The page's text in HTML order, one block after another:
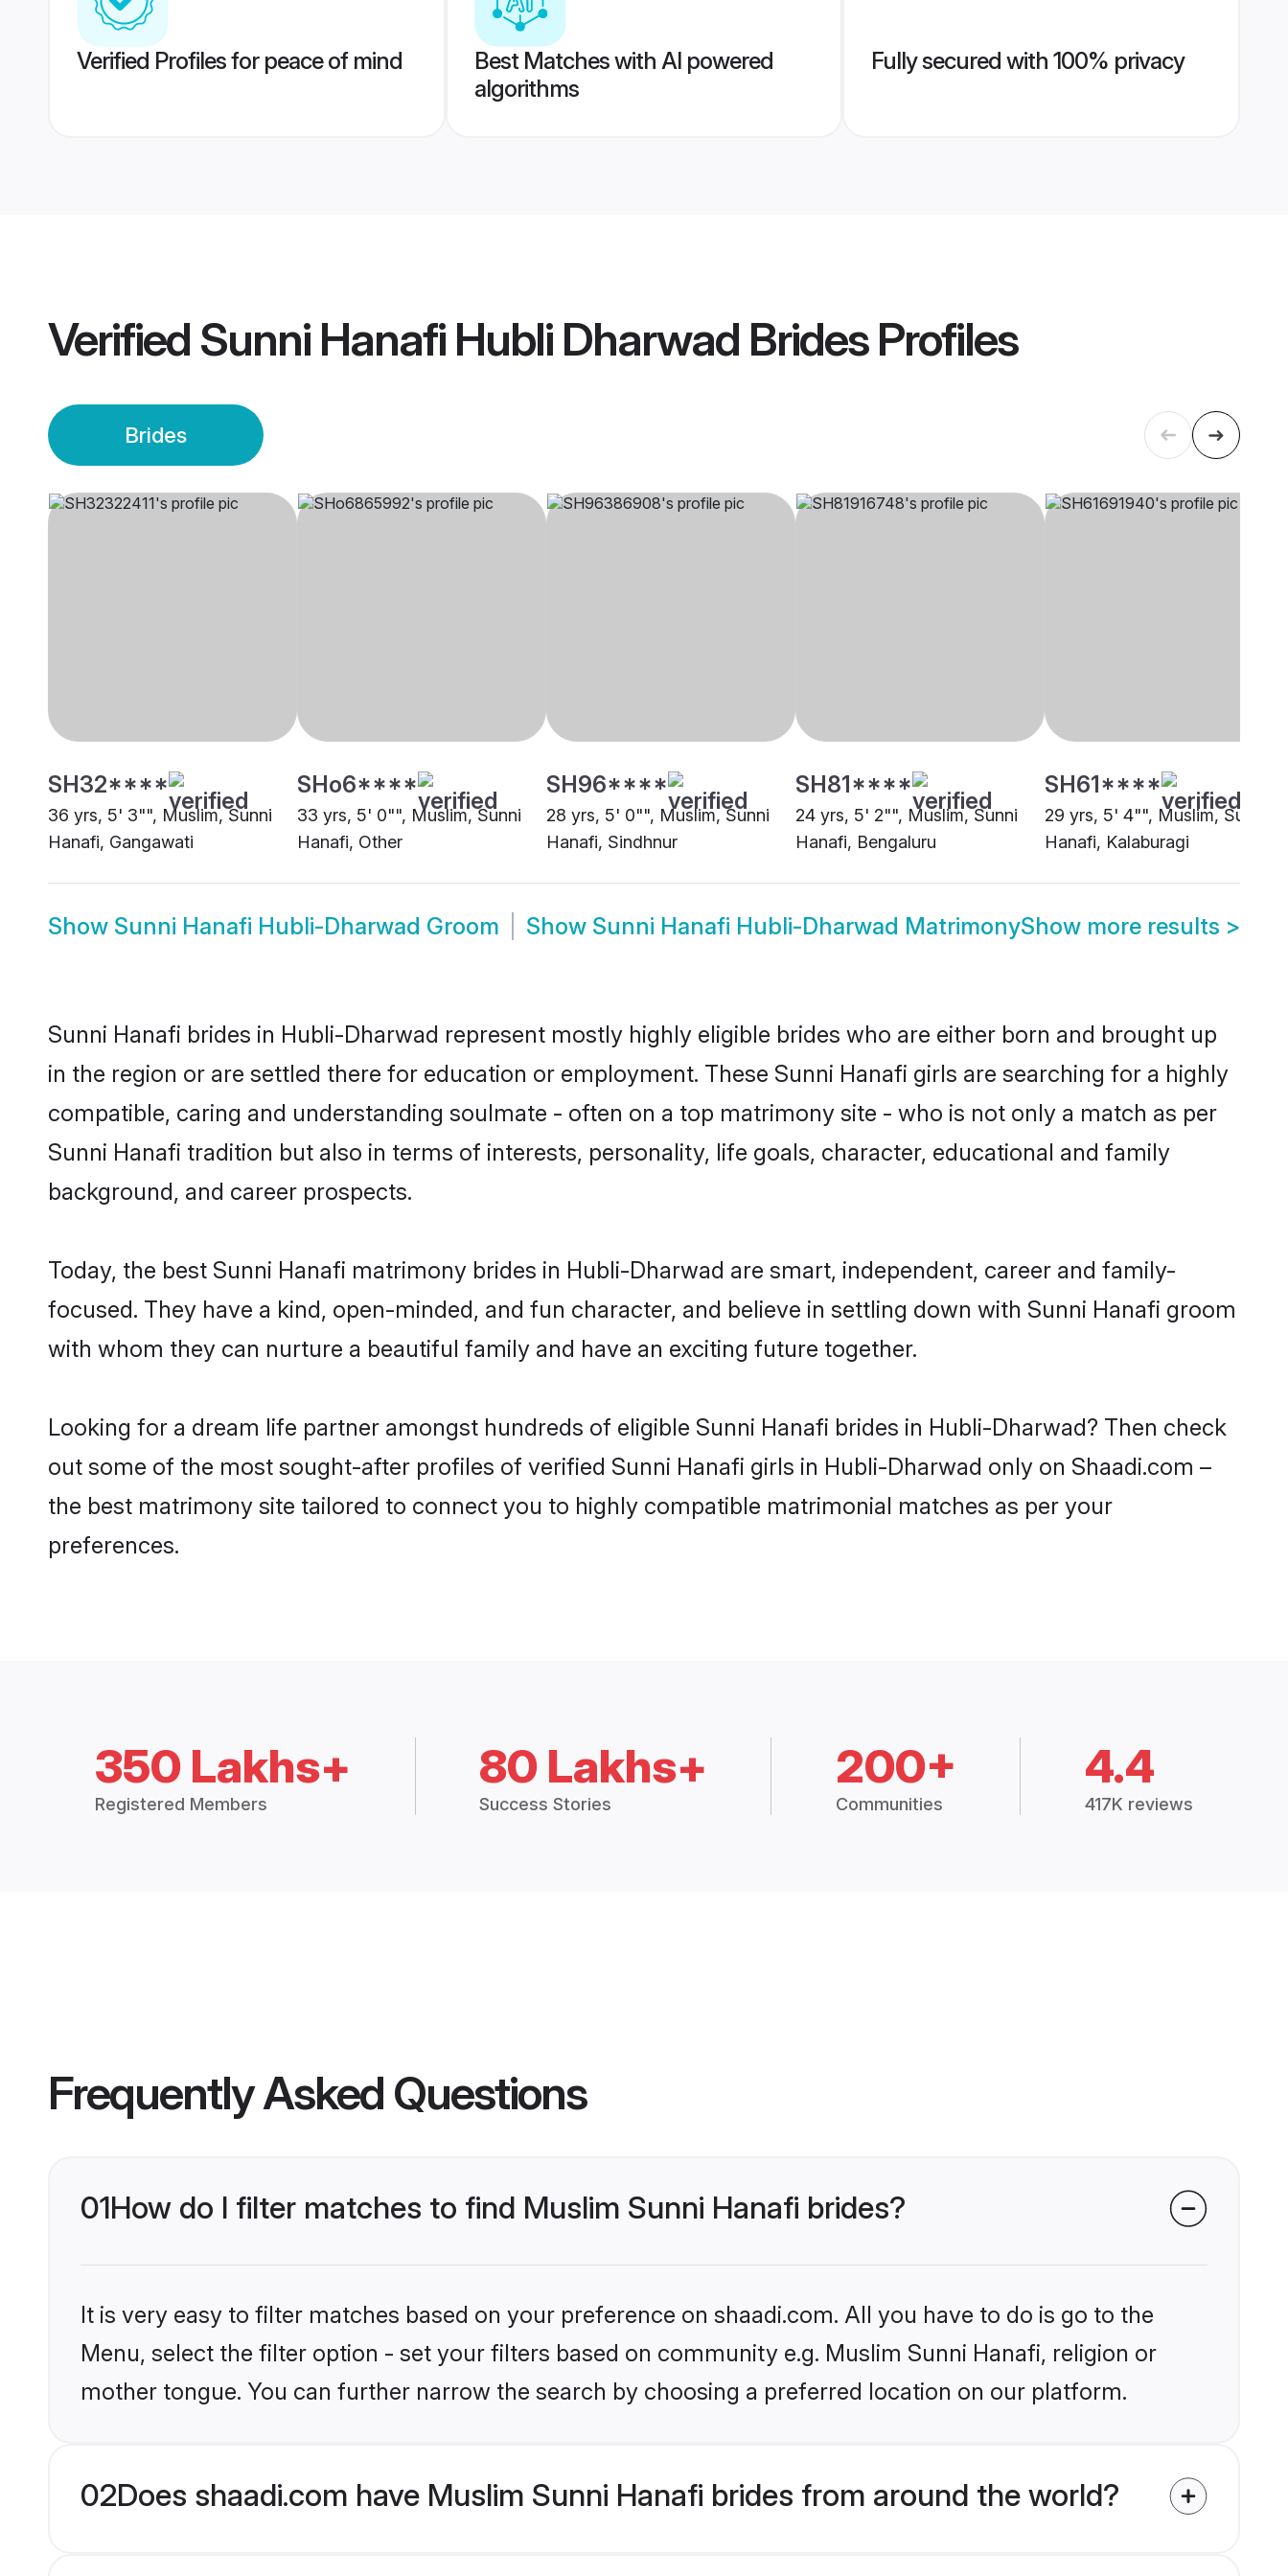
Verified Profiles for peace of mind
Best Matches with AI powered
algorithms
Fully secured with 100% privacy
Verified Sunni Hanafi Hubli Dharwad BridesProfiles
Brides
SH32****
36 yrs, 5' 3"", Muslim, Sunni
Hanafi, Gangawati
SHo6****
33 yrs, 5' 0"", Muslim, Sunni
Hanafi, Other
SH96****
28 yrs, 5' 0"", Muslim, Sunni
Hanafi, Sindhnur
SH81****
24 yrs, 5' 2"", Muslim, Sunni
Hanafi, Bengaluru
SH61****
29 yrs, 5' 4"", Muslim, Sunni
Hanafi, Kalaburagi
Show Sunni Hanafi Hubli-Dharwad Groom Show Sunni Hanafi Hubli-Dharwad MatrimonyShow more results >
Sunni Hanafi brides in Hubli-Dharwad represent mostly highly eligible brides who are either born and brought up
in the region or are settled there for education or employment. These Sunni Hanafi girls are searching for a highly
compatible, caring and understanding soulmate - often on a top matrimony site - who is not only a match as per
Sunni Hanafi tradition but also in terms of interests, personality, life goals, character, educational and family
background, and career prospects.
Today, the best Sunni Hanafi matrimony brides in Hubli-Dharwad are smart, independent, career and family-
focused. They have a kind, open-minded, and fun character, and believe in settling down with Sunni Hanafi groom
with whom they can nurture a beautiful family and have an exciting future together.
Looking for a dream life partner amongst hundreds of eligible Sunni Hanafi brides in Hubli-Dharwad? Then check
out some of the most sought-after profiles of verified Sunni Hanafi girls in Hubli-Dharwad only on Shaadi.com –
the best matrimony site tailored to connect you to highly compatible matrimonial matches as per your
preferences.
350 Lakhs+
Registered Members
80 Lakhs+
Success Stories
200+
Communities
4.4
417K reviews
Frequently Asked Questions
01How do I filter matches to find Muslim Sunni Hanafi brides?
It is very easy to filter matches based on your preference on shaadi.com. All you have to do is go to the
Menu, select the filter option - set your filters based on community e.g. Muslim Sunni Hanafi, religion or
mother tongue. You can further narrow the search by choosing a preferred location on our platform.
02Does shaadi.com have Muslim Sunni Hanafi brides from around the world?